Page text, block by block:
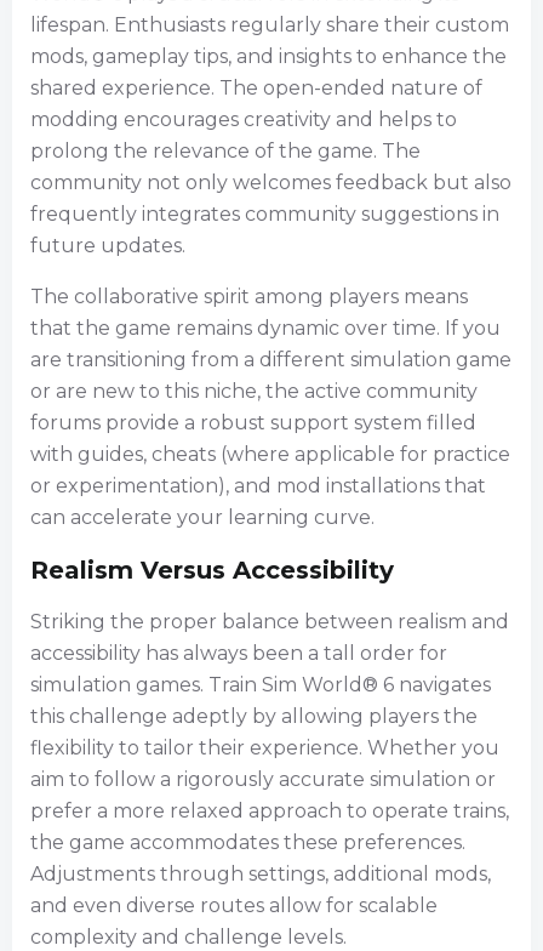
lifespan. Enthusiasts regularly share their custom
mods, gameplay tips, and insights to enhance the
shared experience. The open-ended nature of
modding encourages creativity and helps to
prolong the relevance of the game. The
community not only welcomes feedback but also
frequently integrates community suggestions in
future updates.
The collaborative spirit among players means
that the game remains dynamic over time. If you
are transitioning from a different simulation game
or are new to this niche, the active community
forums provide a robust support system filled
with guides, cheats (where applicable for practice
or experimentation), and mod installations that
can accelerate your learning curve.
Realism Versus Accessibility
Striking the proper balance between realism and
accessibility has always been a tall order for
simulation games. Train Sim World® 6 navigates
this challenge adeptly by allowing players the
flexibility to tailor their experience. Whether you
aim to follow a rigorously accurate simulation or
prefer a more relaxed approach to operate trains,
the game accommodates these preferences.
Adjustments through settings, additional mods,
and even diverse routes allow for scalable
complexity and challenge levels.